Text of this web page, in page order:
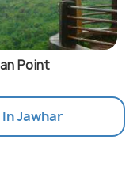
Point
Jawhar